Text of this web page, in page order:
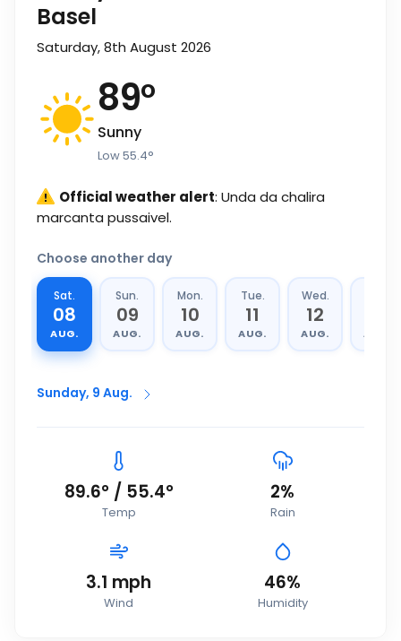
Basel
Saturday, 8th August 2026
89°
Sunny
Low55.4°
Official weather alert: Unda da chalira
marcanta pussaivel.
Choose another day
Sat.
08
AUG.
Sun.
09
AUG.
Mon.
10
AUG.
Tue.
11
AUG.
Wed.
12
AUG. AUG.
Sunday, 9 Aug.
89.6° / 55.4°
Temp
2%
Rain
3.1 mph
Wind
46%
Humidity